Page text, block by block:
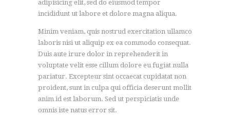
adipisicing elit, sed do eiusmod tempor
incididunt ut labore et dolore magna aliqua.
Minim veniam, quis nostrud exercitation ullamco
laboris nisi ut aliquip ex ea commodo consequat.
Duis aute irure dolor in reprehenderit in
voluptate velit esse cillum dolore eu fugiat nulla
pariatur. Excepteur sint occaecat cupidatat non
proident, sunt in culpa qui officia deserunt mollit
anim id est laborum. Sed ut perspiciatis unde
omnis iste natus error sit.